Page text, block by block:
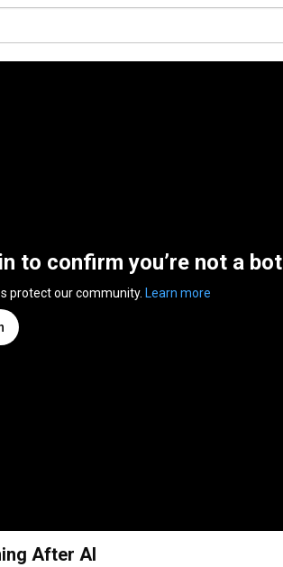
to confirm you’re not a bot
protect our community. Learn more
After AI